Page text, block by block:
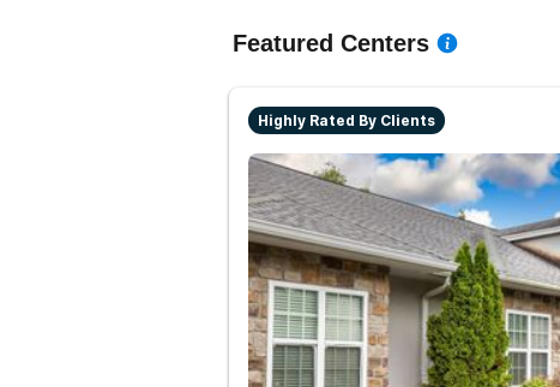
Featured Centers
Highly Rated By Clients